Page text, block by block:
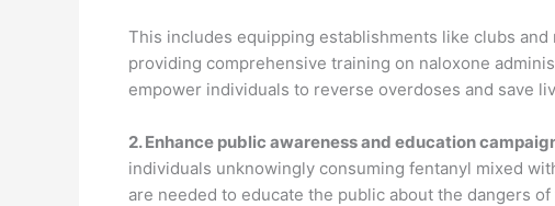
This includes equipping establishments like clubs
providing comprehensive training on naloxone
empower individuals to reverse overdoses and save
2.Enhance public awareness and education
individuals unknowingly consuming fentanyl mixed
are needed to educate the public about the dangers